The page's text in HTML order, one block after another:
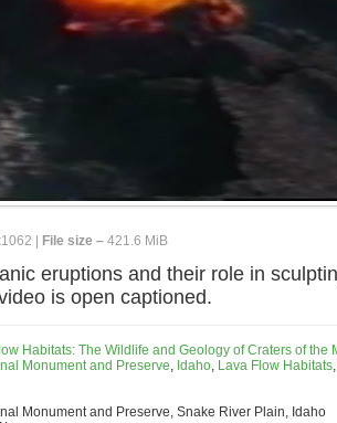
| File size – 421.6 MiB
eruptions and their role in
is open captioned.
Habitats: The Wildlife and Geology of Craters of the
Monument and Preserve, Idaho, Lava Flow Habitats,
Monument and Preserve, Snake River Plain, Idaho